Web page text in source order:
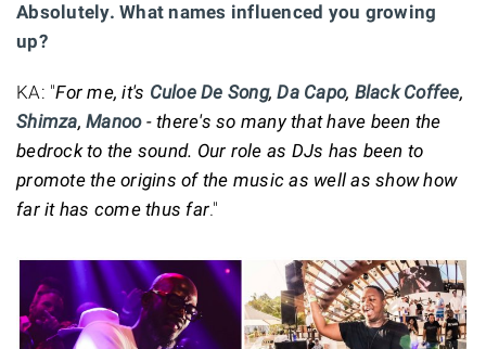
Absolutely. What names influenced you growing
up?
KA: "For me, it's Culoe De Song,Da Capo, Black Coffee,
Shimza, Manoo- there's so many that have been the
bedrock to the sound. Our role as DJs has been to
promote the origins of the music as well as show how
far it has come thus far."